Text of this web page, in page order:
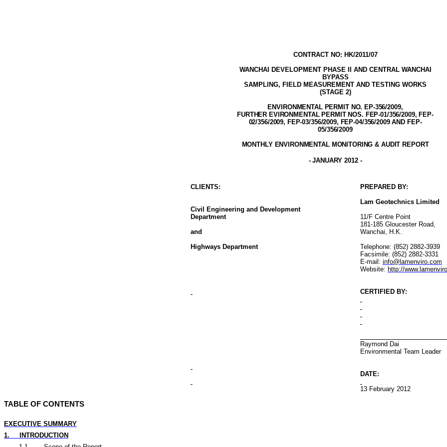
CONTRACT NO: HK/2011/07
WANCHAI DEVELOPMENT PHASE II AND CENTRAL WANCHAI
BYPASS
SAMPLING, FIELD MEASUREMENT AND TESTING WORKS
(STAGE 2)
ENVIRONMENTAL PERMIT NO. EP-356/2009,
FURTHER EVIRONMENTAL PERMIT NOS. FEP-01/356/2009, FEP-
02/356/2009, FEP-03/356/2009, FEP-04/356/2009 AND FEP-
05/356/2009
MONTHLY ENVIRONMENTAL MONITORING & AUDIT REPORT
-JANUARY 2012-
CLIENTS: PREPARED BY:
Civil Engineering and Development
Department
and
Highways Department
Lam GeotechnicsLimited
11/F Centre Point
181-185 Gloucester Road,
Wanchai, H.K.
Telephone: (852) 2882-3939
Facsimile: (852) 2882-3331
E-mail: info@lamenviro.com
Website: http://
CERTIFIED BY:
Raymond Dai
Environmental Team Leader
DATE:
13 February 2012
TABLE OF CONTENTS
EXECUTIVE SUMMARY
1.
INTRODUCTION